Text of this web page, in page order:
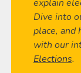
explain
Dive into
place, and
with our
Elections.